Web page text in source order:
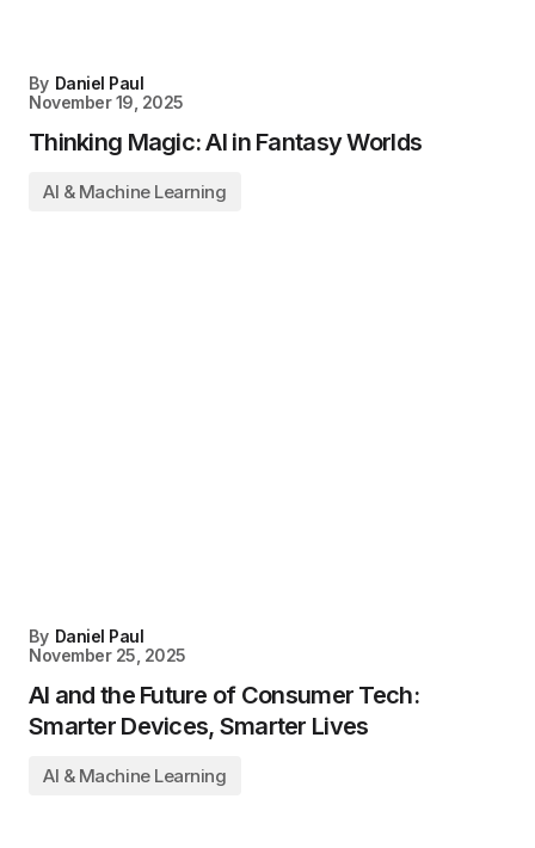
By Daniel Paul
November 19, 2025
Thinking Magic: AI in Fantasy Worlds
AI & Machine Learning
By Daniel Paul
November 25, 2025
AI and the Future of Consumer Tech:
Smarter Devices, Smarter Lives
AI & Machine Learning